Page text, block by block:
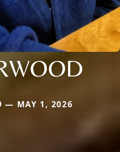
— MAY 1, 2026